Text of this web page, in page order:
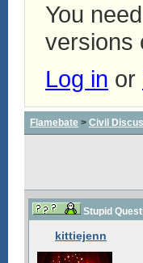
You
versions
Log in or
Flamebate > Civil
Stupid
kittiejenn